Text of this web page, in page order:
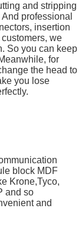
and stripping
professional
insertion
we
So you can keep
for
the head to
you lose
block MDF
Krone,Tyco,
and so
and